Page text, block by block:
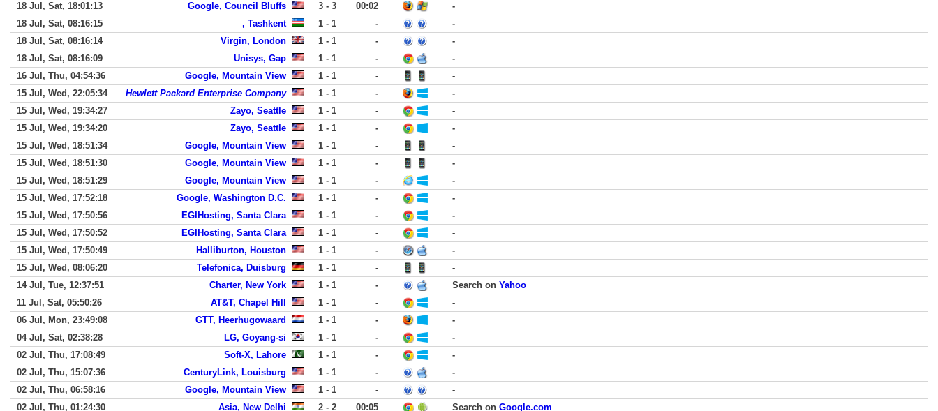
18 Jul, Sat, 18:01:13
Google, Council Bluffs 3 - 3 00:02
-
18 Jul, Sat, 08:16:15
, Tashkent 1 - 1 -
-
18 Jul, Sat, 08:16:14
Virgin, London 1 - 1 -
-
18 Jul, Sat, 08:16:09
Unisys, Gap 1 - 1 -
-
16 Jul, Thu, 04:54:36
Google, Mountain View 1 - 1 -
-
15 Jul, Wed, 22:05:34
Hewlett Packard Enterprise Company 1 - 1 -
-
15 Jul, Wed, 19:34:27
Zayo, Seattle 1 - 1 -
-
15 Jul, Wed, 19:34:20
Zayo, Seattle 1 - 1 -
-
15 Jul, Wed, 18:51:34
Google, Mountain View 1 - 1 -
-
15 Jul, Wed, 18:51:30
Google, Mountain View 1 - 1 -
-
15 Jul, Wed, 18:51:29
Google, Mountain View 1 - 1 -
-
15 Jul, Wed, 17:52:18
Google, Washington D.C. 1 - 1 -
-
15 Jul, Wed, 17:50:56
EGIHosting, Santa Clara 1 - 1 -
-
15 Jul, Wed, 17:50:52
EGIHosting, Santa Clara 1 - 1 -
-
15 Jul, Wed, 17:50:49
Halliburton, Houston 1 - 1 -
-
15 Jul, Wed, 08:06:20
Telefonica, Duisburg 1 - 1 -
-
14 Jul, Tue, 12:37:51
Charter, New York 1 - 1 - Search on Yahoo
11 Jul, Sat, 05:50:26
AT&T, Chapel Hill 1 - 1 -
-
06 Jul, Mon, 23:49:08
GTT, Heerhugowaard 1 - 1 -
-
04 Jul, Sat, 02:38:28
LG, Goyang-si 1 - 1 -
-
02 Jul, Thu, 17:08:49
Soft-X, Lahore 1 - 1 -
-
02 Jul, Thu, 15:07:36
CenturyLink, Louisburg 1 - 1 -
-
02 Jul, Thu, 06:58:16
Google, Mountain View 1 - 1 -
-
02 Jul, Thu, 01:24:30
Asia, New Delhi 2 - 2 00:05 Search on Google.com